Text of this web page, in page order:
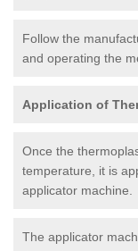
Follow the
and operating the
Application of
Once the
temperature, it is
applicator machine.
The applicator